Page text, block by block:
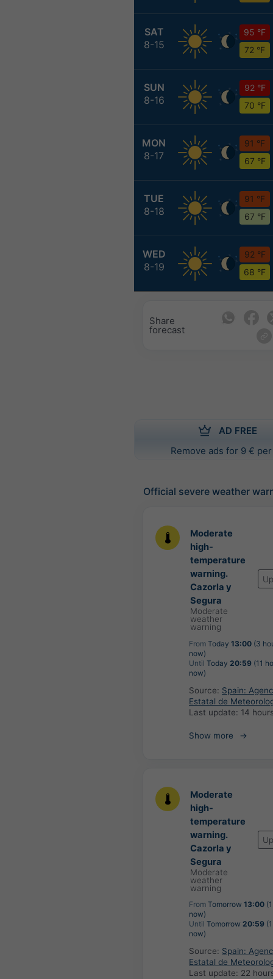
SAT
8-15
95 °F
72 °F
SUN
8-16
92 °F
70 °F
MON
8-17
91 °F
67 °F
TUE
8-18
91 °F
67 °F
WED
8-19
92 °F
68 °F
Share
forecast
AD FREE
Remove ads for 9 €
Official severe weather
Moderate
high-
temperature
warning.
Cazorla y
Segura
Moderate
weather
warning
From Today 13:00 (3
now)
Until Today 20:59 (11
now)
Source: Spain:
Estatal de
Last update: 14
Show more
Moderate
high-
temperature
warning.
Cazorla y
Segura
Moderate
weather
warning
From Tomorrow 13:00
now)
Until Tomorrow 20:59
now)
Source: Spain:
Estatal de
Last update: 22